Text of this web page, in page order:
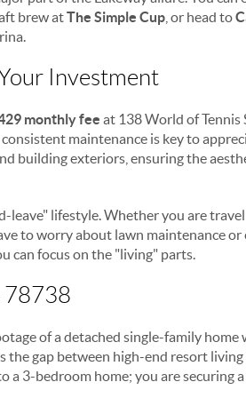
brew atThe Simple Cup , or head to
Investment
monthly fee at 138 World of Tennis
maintenance is key to
building exteriors, ensuring the
leave" lifestyle. Whether you are
to worry about lawn maintenance
can focus on the "living" parts.
78738
of a detached single-family
the gap between high-end resort
3-bedroom home; you are securing